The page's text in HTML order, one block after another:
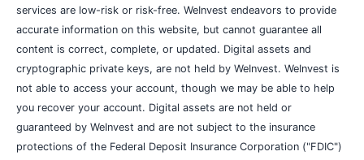
services are low-risk or risk-free. WeInvest endeavors to provide
accurate information on this website, but cannot guarantee all
content is correct, complete, or updated. Digital assets and
cryptographic private keys, are not held by WeInvest. WeInvest is
not able to access your account, though we may be able to help
you recover your account. Digital assets are not held or
guaranteed by WeInvest and are not subject to the insurance
protections of the Federal Deposit Insurance Corporation ("FDIC")